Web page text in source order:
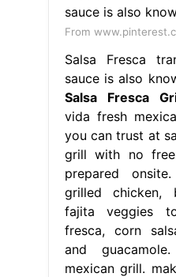
From
Salsa Fresca
sauce is also
Salsa Fresca
vida fresh
you can trust at
grill with no
prepared
grilled chicken,
fajita veggies
fresca, corn
and
mexican grill.